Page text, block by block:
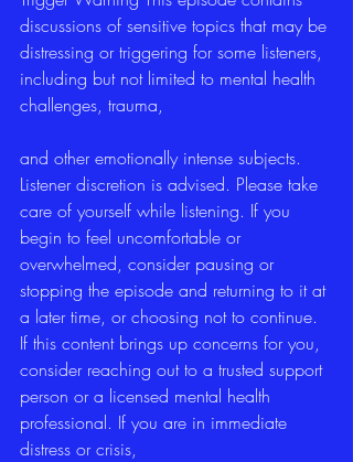
discussions of sensitive topics that may be
distressing or triggering for some listeners,
including but not limited to mental health
challenges, trauma,
and other emotionally intense subjects.
Listener discretion is advised. Please take
care of yourself while listening. If you
begin to feel uncomfortable or
overwhelmed, consider pausing or
stopping the episode and returning to it at
a later time, or choosing not to continue.
If this content brings up concerns for you,
consider reaching out to a trusted support
person or a licensed mental health
professional. If you are in immediate
distress or crisis,